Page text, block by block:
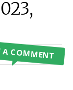
A COMMENT